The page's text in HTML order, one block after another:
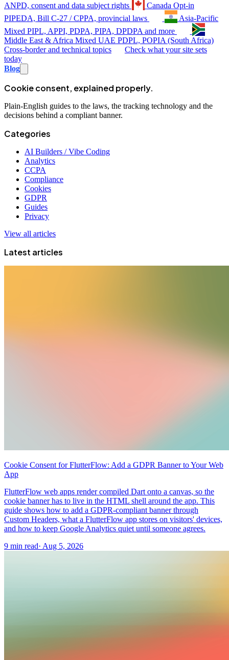
ANPD, consent and data subject rights
Canada Opt-in
PIPEDA, Bill C-27 / CPPA, provincial laws
Asia-Pacific
Mixed PIPL, APPI, PDPA, PIPA, DPDPA and more
Middle East & Africa Mixed UAE PDPL, POPIA (South Africa)
Cross-border and technical topics
Check what your site sets
today
Blog
Cookie consent, explained properly.
Plain-English guides to the laws, the tracking technology and the
decisions behind a compliant banner.
Categories
AI Builders / Vibe Coding
Analytics
CCPA
Compliance
Cookies
GDPR
Guides
Privacy
View all articles
Latest articles
Cookie Consent for FlutterFlow: Add a GDPR Banner to Your Web
App
FlutterFlow web apps render compiled Dart onto a canvas, so the
cookie banner has to live in the HTML shell around the app. This
guide shows how to add a GDPR-compliant banner through
Custom Headers, what a FlutterFlow app stores on visitors' devices,
and how to keep Google Analytics quiet until someone agrees.
9 min read· Aug 5, 2026